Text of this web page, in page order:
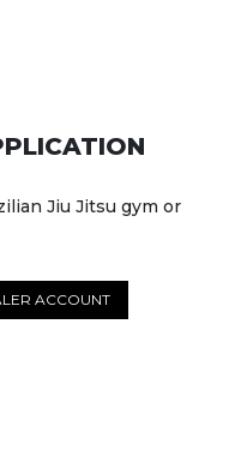
Jiu Jitsu gym or
ACCOUNT